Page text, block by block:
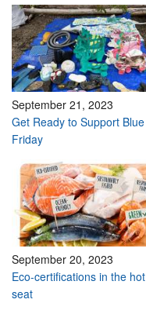
September 21, 2023
Get Ready to Support Blue
Friday
September 20, 2023
Eco-certifications in the hot
seat